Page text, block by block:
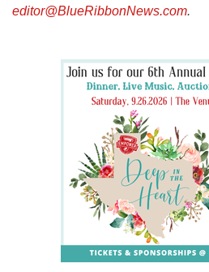
editor@BlueRibbonNews.com.